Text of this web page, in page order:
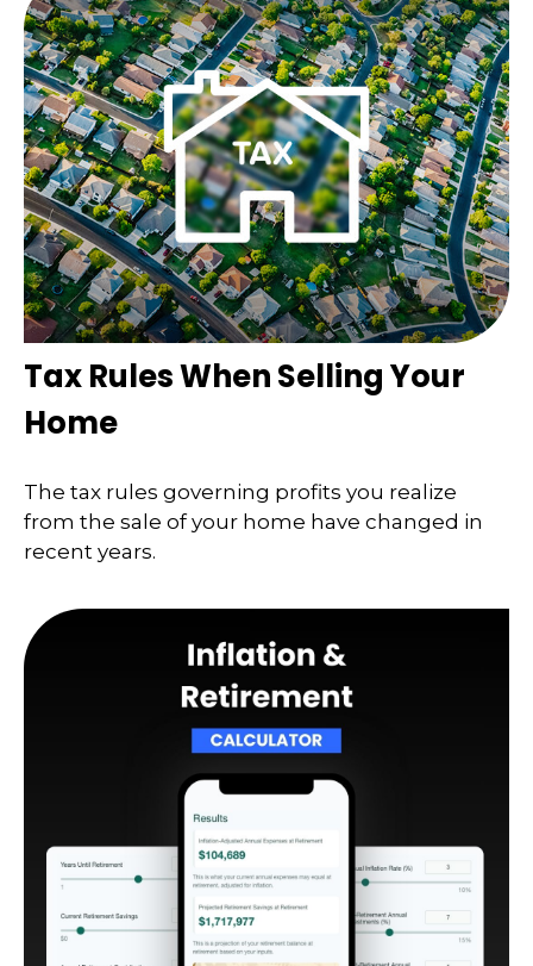
Tax Rules When Selling Your
Home
The tax rules governing profits you realize
from the sale of your home have changed in
recent years.